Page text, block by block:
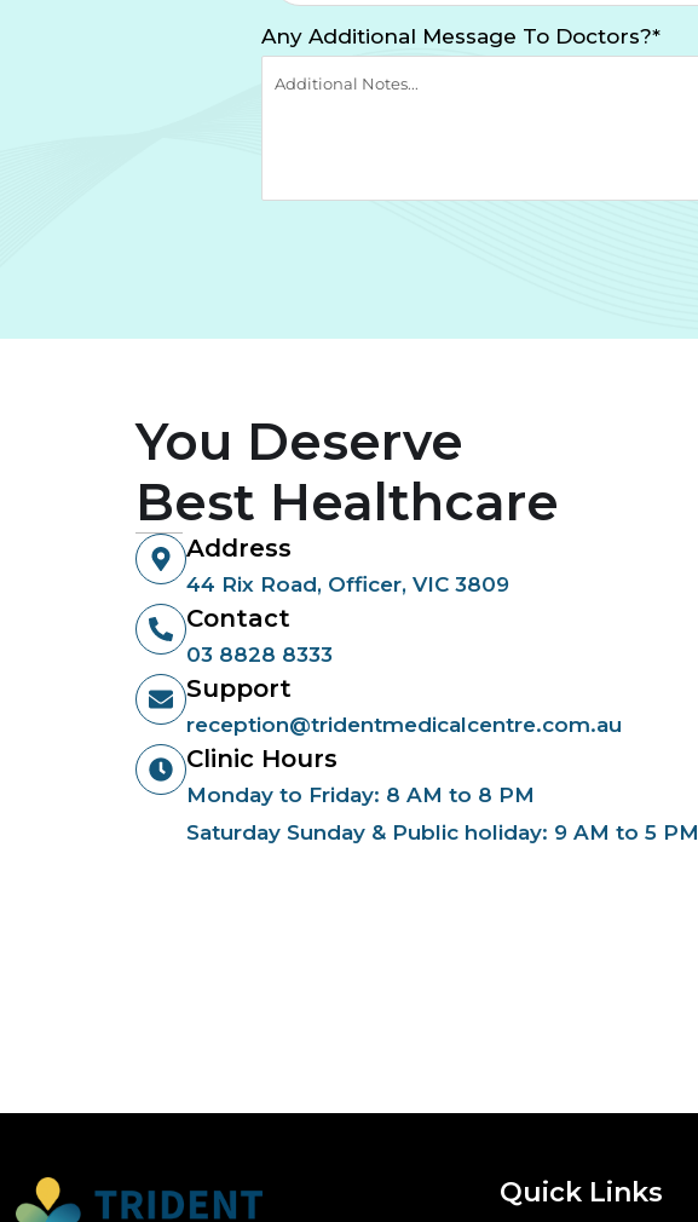
Any Additional Message To Doctors?*
You Deserve
Best Healthcare
Address
44 Rix Road, Officer, VIC 3809
Contact
03 8828 8333
Support
reception@tridentmedicalcentre.com.au
Clinic Hours
Monday to Friday: 8 AM to 8 PM
Saturday Sunday & Public holiday: 9 AM to 5 PM
Quick Links